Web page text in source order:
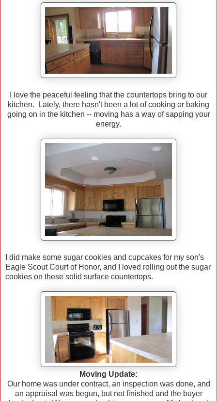
I love the peaceful feeling that the countertops bring to our
kitchen. Lately, there hasn't been a lot of cooking or baking
going on in the kitchen -- moving has a way of sapping your
energy.
I did make some sugar cookies and cupcakes for my son's
Eagle Scout Court of Honor, and I loved rolling out the sugar
cookies on these solid surface countertops.
Moving Update:
Our home was under contract, an inspection was done, and
an appraisal was begun, but not finished and the buyer